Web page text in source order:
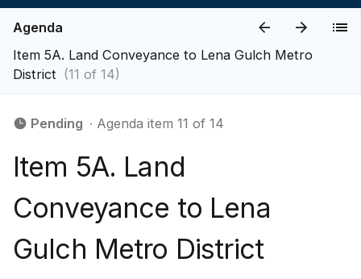
Agenda
Item 5A. Land Conveyance to Lena Gulch Metro
District (11 of 14)
Pending ∙ Agenda item 11 of 14
Item 5A. Land
Conveyance to Lena
Gulch Metro District